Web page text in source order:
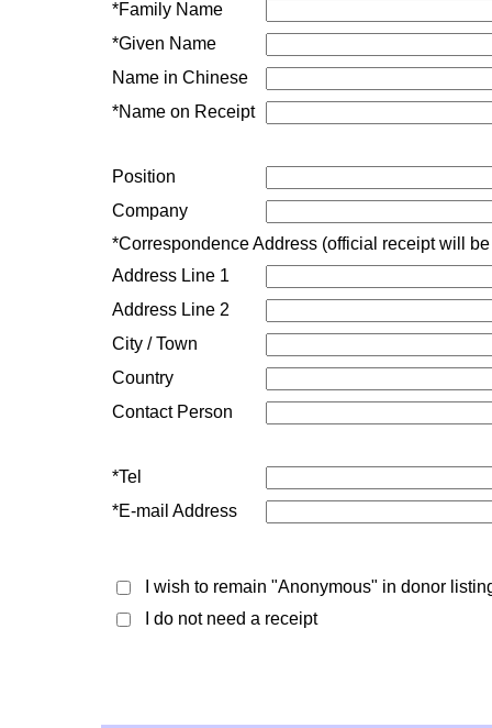
*Family Name
*Given Name
Name in Chinese
*Name on Receipt
Position
Company
*Correspondence Address (official receipt will
Address Line 1
Address Line 2
City / Town
Country
Contact Person
*Tel
*E-mail Address
I wish to remain "Anonymous" in donor
I do not need a receipt